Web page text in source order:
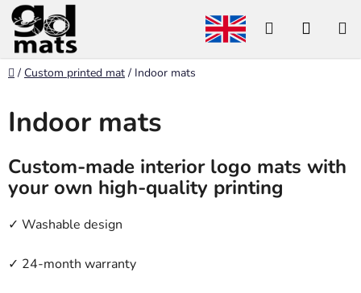
Skip
content
Search
Home
/ Custom printed mat / Indoor mats
Indoor mats
Custom-made interior logo mats with
your own high-quality printing
✓ Washable design
✓ 24-month warranty